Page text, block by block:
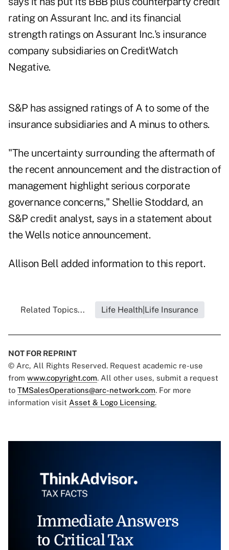
rating on Assurant Inc. and its financial
strength ratings on Assurant Inc.'s insurance
company subsidiaries on CreditWatch
Negative.
S&P has assigned ratings of A to some of the
insurance subsidiaries and A minus to others.
"The uncertainty surrounding the aftermath of
the recent announcement and the distraction of
management highlight serious corporate
governance concerns," Shellie Stoddard, an
S&P credit analyst, says in a statement about
the Wells notice announcement.
Allison Bell added information to this report.
Related Topics... Life Health|Life Insurance
NOT FOR REPRINT
© Arc, All Rights Reserved. Request academic re-use
from www.copyright.com. All other uses, submit a request
to TMSalesOperations@arc-network.com. For more
information visit Asset & Logo Licensing.
Immediate Answers
to Critical Tax